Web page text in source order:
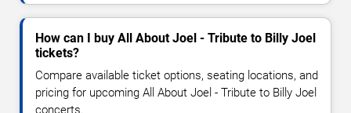
How can I buy All About Joel - Tribute to Billy Joel
tickets?
Compare available ticket options, seating locations, and
pricing for upcoming All About Joel - Tribute to Billy Joel
concerts.